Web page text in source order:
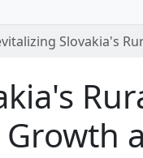
Slovakia's
Growth